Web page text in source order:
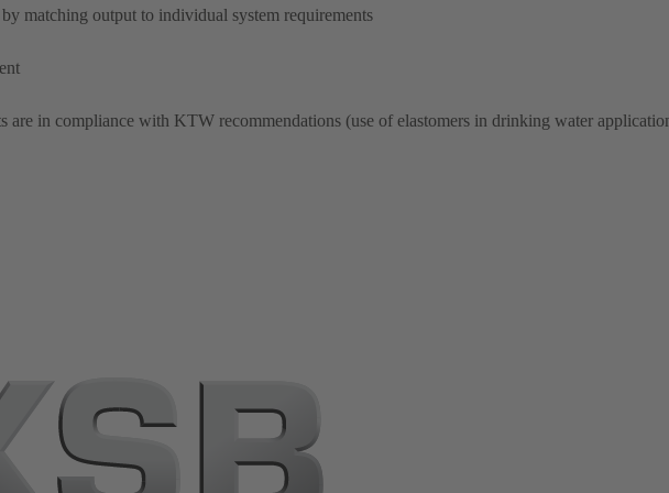
matching output to individual system requirements
are in compliance with KTW recommendations (use of elastomers in drinking water